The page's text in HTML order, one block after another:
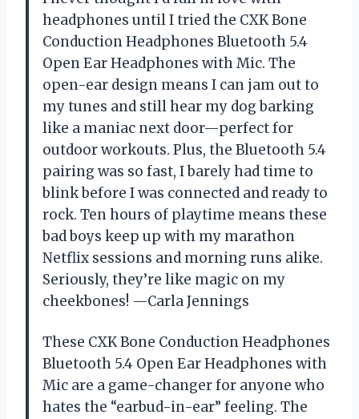
headphones until I tried the CXK Bone
Conduction Headphones Bluetooth 5.4
Open Ear Headphones with Mic. The
open-ear design means I can jam out to
my tunes and still hear my dog barking
like a maniac next door—perfect for
outdoor workouts. Plus, the Bluetooth 5.4
pairing was so fast, I barely had time to
blink before I was connected and ready to
rock. Ten hours of playtime means these
bad boys keep up with my marathon
Netflix sessions and morning runs alike.
Seriously, they’re like magic on my
cheekbones! —Carla Jennings
These CXK Bone Conduction Headphones
Bluetooth 5.4 Open Ear Headphones with
Mic are a game-changer for anyone who
hates the “earbud-in-ear” feeling. The